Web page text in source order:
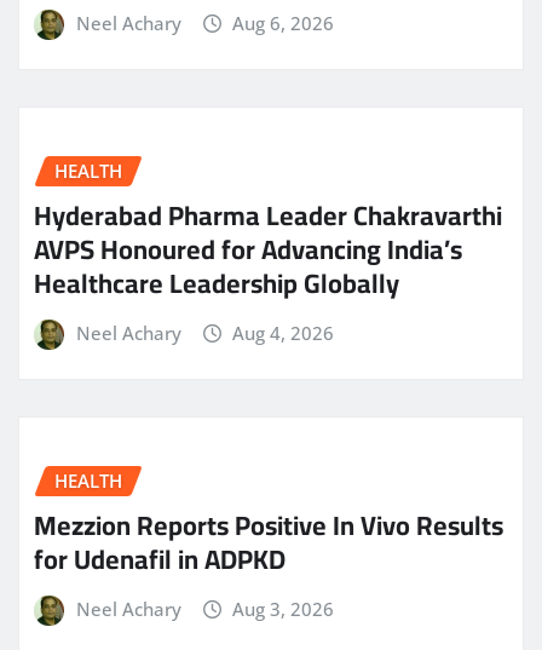
Neel Achary Aug 6, 2026
HEALTH
Hyderabad Pharma Leader Chakravarthi
AVPS Honoured for Advancing India’s
Healthcare Leadership Globally
Neel Achary Aug 4, 2026
HEALTH
Mezzion Reports Positive In Vivo Results
for Udenafil in ADPKD
Neel Achary Aug 3, 2026